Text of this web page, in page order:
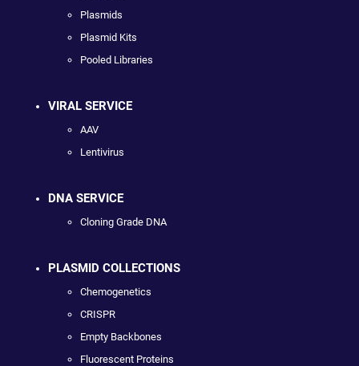
Plasmids
Plasmid Kits
Pooled Libraries
VIRAL SERVICE
AAV
Lentivirus
DNA SERVICE
Cloning Grade DNA
PLASMID COLLECTIONS
Chemogenetics
CRISPR
Empty Backbones
Fluorescent Proteins